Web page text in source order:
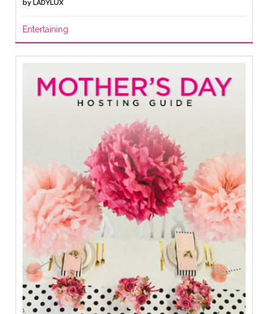
by LADYLUX
Entertaining